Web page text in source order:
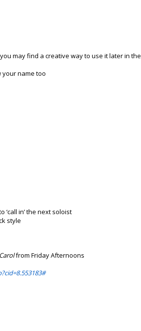
may find a creative way to use it later in the
your name too
‘call in’ the next soloist
style
from Friday Afternoons